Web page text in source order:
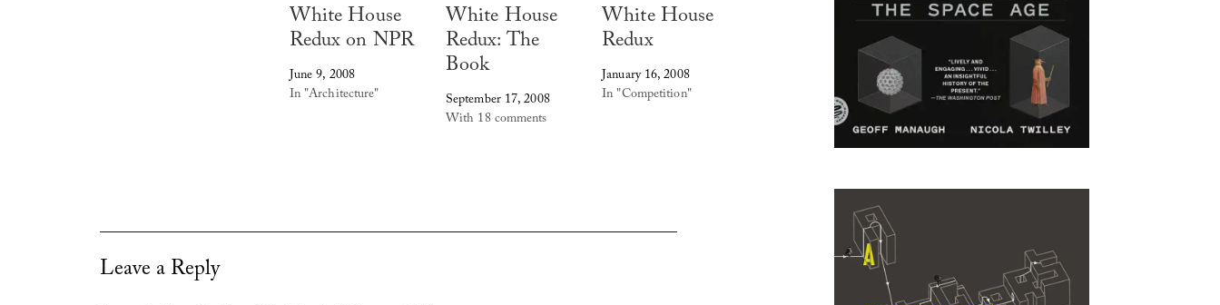
White House
Redux on NPR
June 9, 2008
In "Architecture"
White House
Redux: The
Book
September 17, 2008
With 18 comments
White House
Redux
January 16, 2008
In "Competition"
Leave a Reply